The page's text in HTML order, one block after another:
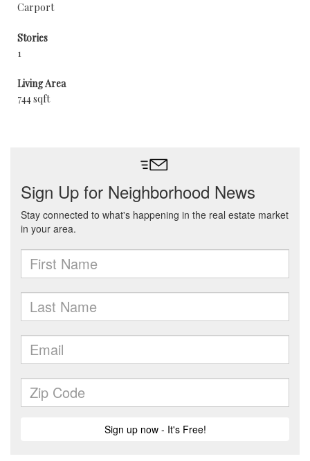
Carport
Stories
1
Living Area
744 sqft